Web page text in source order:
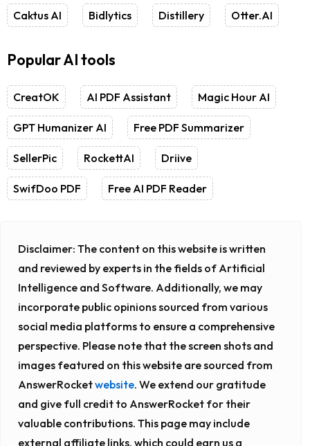
Caktus AI Bidlytics Distillery Otter.AI
Popular AI tools
CreatOK AI PDF Assistant Magic Hour AI
GPT Humanizer AI Free PDF Summarizer
SellerPic RockettAI Driive
SwifDoo PDF Free AI PDF Reader
Disclaimer: The content on this website is written
and reviewed by experts in the fields of Artificial
Intelligence and Software. Additionally, we may
incorporate public opinions sourced from various
social media platforms to ensure a comprehensive
perspective. Please note that the screen shots and
images featured on this website are sourced from
AnswerRocketwebsite. We extend our gratitude
and give full credit to AnswerRocket for their
valuable contributions. This page may include
external affiliate links, which could earn us a